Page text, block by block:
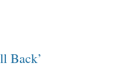
Back’